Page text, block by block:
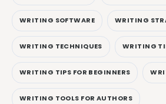
WRITING SOFTWARE WRITING
WRITING TECHNIQUES WRITING
WRITING TIPS FOR BEGINNERS
WRITING TOOLS FOR AUTHORS